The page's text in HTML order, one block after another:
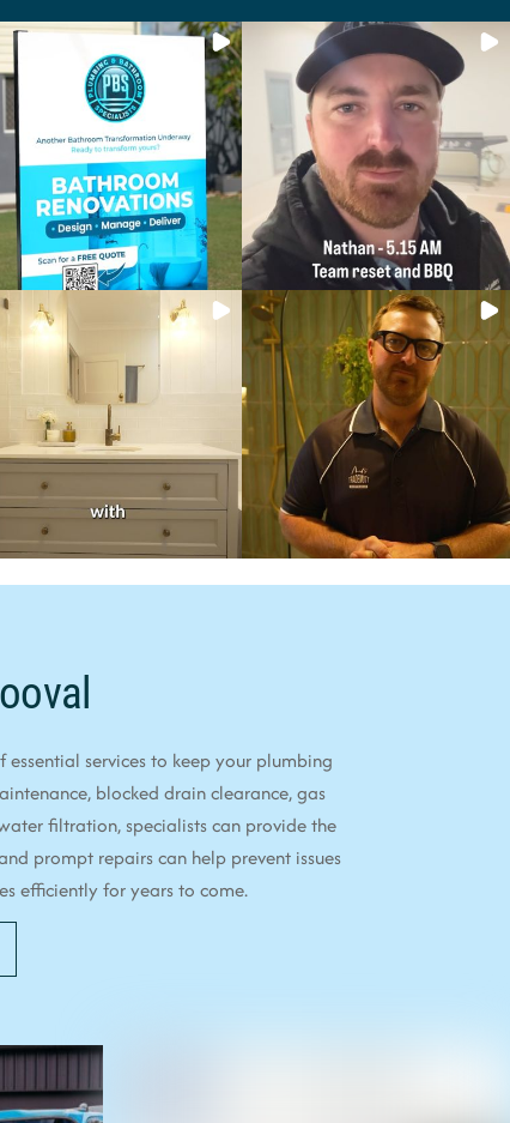
services to keep your plumbing
blocked drain clearance, gas
filtration, specialists can provide the
prompt repairs can help prevent issues
efficiently for years to come.